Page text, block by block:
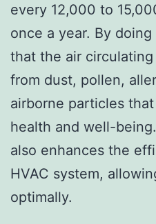
every 12,000 to
once a year. By
that the air
from dust, pollen,
airborne particles
health and well-
also enhances the
HVAC system,
optimally.